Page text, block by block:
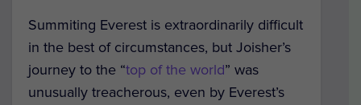
Summiting Everest is extraordinarily difficult
in the best of circumstances, but Joisher’s
journey to the “top of the world” was
unusually treacherous, even by Everest’s